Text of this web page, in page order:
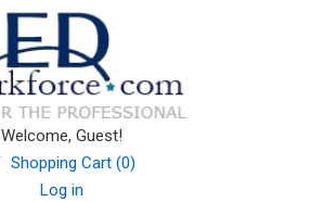
Welcome, Guest!
Shopping Cart (0)
Log in